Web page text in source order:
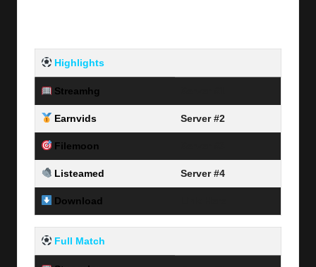
Highlights
Streamhg
Earnvids Server #2
Filemoon
Listeamed Server #4
Download
Full Match